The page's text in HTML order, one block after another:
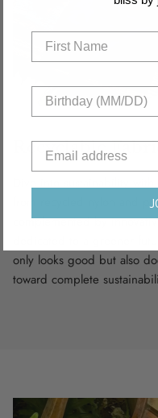
Recyclable
from recycled nylon and
complemented by
only looks good but also
toward complete